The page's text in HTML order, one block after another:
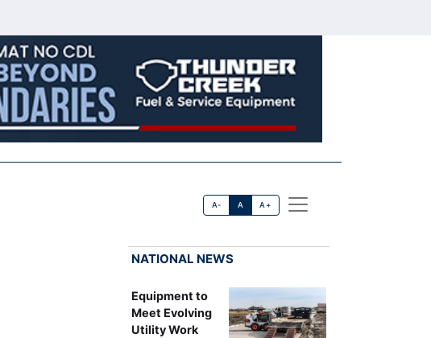
A- A A+
NATIONAL NEWS
Equipment to
Meet Evolving
Utility Work